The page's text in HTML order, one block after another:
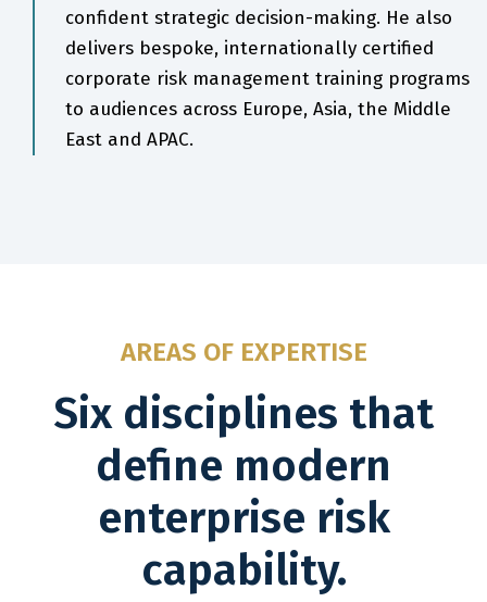
confident strategic decision-making. He also
delivers bespoke, internationally certified
corporate risk management training programs
to audiences across Europe, Asia, the Middle
East and APAC.
AREAS OF EXPERTISE
Six disciplines that
define modern
enterprise risk
capability.